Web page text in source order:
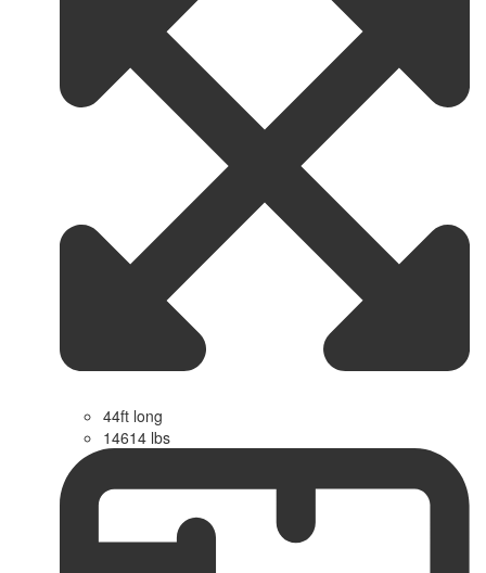
44ft long
14614 lbs